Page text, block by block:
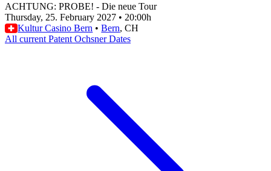
ACHTUNG: PROBE! - Die neue Tour
Thursday, 25. February 2027 • 20:00h
Kultur Casino Bern • Bern, CH
All current Patent Ochsner Dates